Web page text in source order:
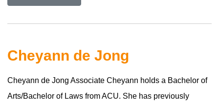
Cheyann de Jong
Cheyann de Jong Associate Cheyann holds a Bachelor of
Arts/Bachelor of Laws from ACU. She has previously